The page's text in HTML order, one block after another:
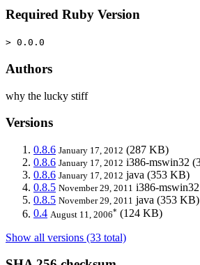
Required Ruby Version
> 0.0.0
Authors
why the lucky stiff
Versions
0.8.6 January 17, 2012 (287 KB)
0.8.6 January 17, 2012 i386-mswin32
0.8.6 January 17, 2012 java (353 KB)
0.8.5 November 29, 2011 i386-mswin32
0.8.5 November 29, 2011 java (353 KB)
0.4 August 11, 2006* (124 KB)
Show all versions (33 total)